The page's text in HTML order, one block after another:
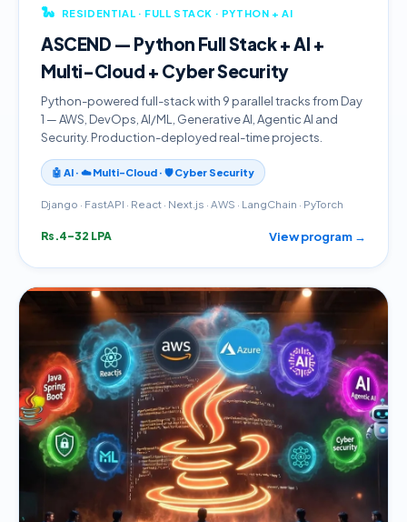
🐍 RESIDENTIAL · FULL STACK · PYTHON + AI
ASCEND — Python Full Stack + AI +
Multi-Cloud + Cyber Security
Python-powered full-stack with 9 parallel tracks from Day
1 — AWS, DevOps, AI/ML, Generative AI, Agentic AI and
Security. Production-deployed real-time projects.
🤖 AI · ☁️ Multi-Cloud · 🛡️ Cyber Security
Django · FastAPI · React · Next.js · AWS · LangChain · PyTorch
Rs.4–32 LPA View program →